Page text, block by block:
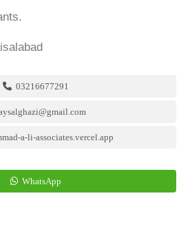
03216677291
a-li-associates.vercel.app
WhatsApp